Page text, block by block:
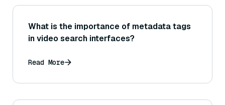
What is the importance of metadata tags
in video search interfaces?
Read More